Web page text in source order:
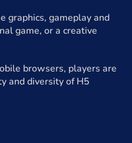
graphics, gameplay and
game, or a creative
browsers, players are
and diversity of H5